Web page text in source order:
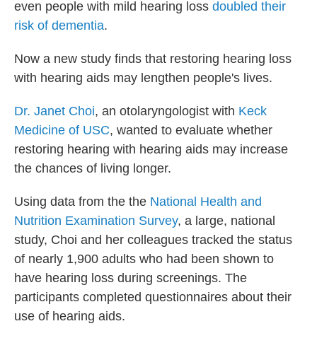
even people with mild hearing loss doubled their
risk of dementia.
Now a new study finds that restoring hearing loss
with hearing aids may lengthen people's lives.
Dr. Janet Choi, an otolaryngologist with Keck
Medicine of USC, wanted to evaluate whether
restoring hearing with hearing aids may increase
the chances of living longer.
Using data from the the National Health and
Nutrition Examination Survey, a large, national
study, Choi and her colleagues tracked the status
of nearly 1,900 adults who had been shown to
have hearing loss during screenings. The
participants completed questionnaires about their
use of hearing aids.